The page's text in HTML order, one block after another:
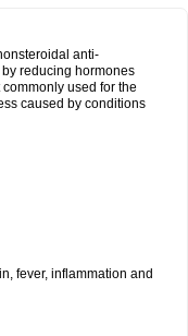
anti-
reducing hormones
used for the
caused by conditions
fever, inflammation and